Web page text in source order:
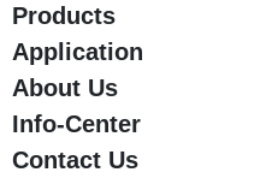
Products
Application
About Us
Info-Center
Contact Us